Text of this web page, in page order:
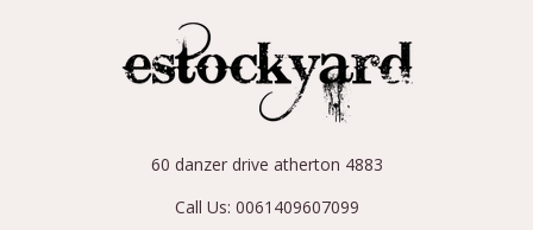
60 danzer drive atherton 4883
Call Us: 0061409607099